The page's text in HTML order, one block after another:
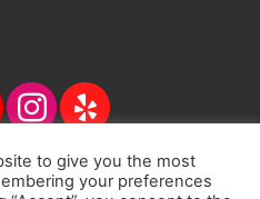
Th
to give you the most
your preferences